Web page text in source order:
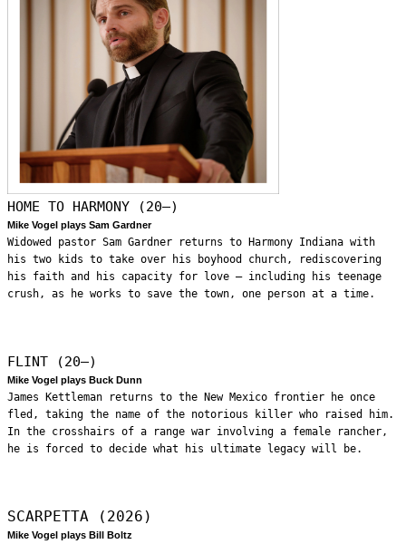
HOME TO HARMONY (20—)
Mike Vogel plays Sam Gardner
Widowed pastor Sam Gardner returns to Harmony Indiana with
his two kids to take over his boyhood church, rediscovering
his faith and his capacity for love – including his teenage
crush, as he works to save the town, one person at a time.
FLINT (20—)
Mike Vogel plays Buck Dunn
James Kettleman returns to the New Mexico frontier he once
fled, taking the name of the notorious killer who raised him.
In the crosshairs of a range war involving a female rancher,
he is forced to decide what his ultimate legacy will be.
SCARPETTA (2026)
Mike Vogel plays Bill Boltz